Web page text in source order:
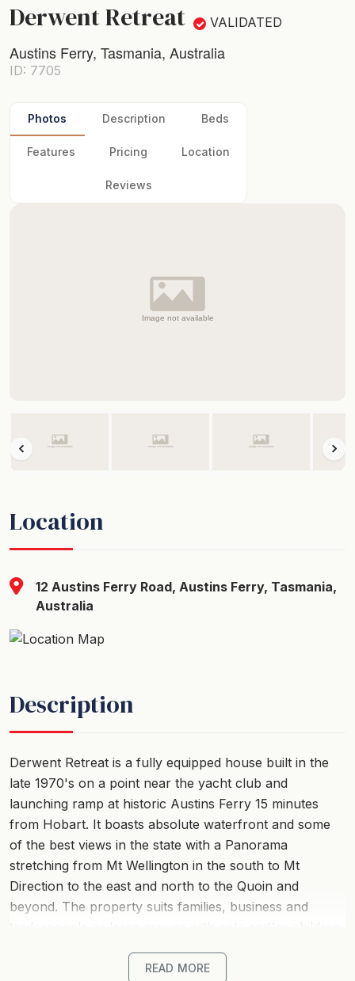
Derwent Retreat VALIDATED
Austins Ferry, Tasmania, Australia
ID: 7705
Photos Description Beds
Features Pricing Location
Reviews
Location
12 Austins Ferry Road, Austins Ferry, Tasmania,
Australia
Description
Derwent Retreat is a fully equipped house built in the
late 1970's on a point near the yacht club and
launching ramp at historic Austins Ferry 15 minutes
from Hobart. It boasts absolute waterfront and some
of the best views in the state with a Panorama
stretching from Mt Wellington in the south to Mt
Direction to the east and north to the Quoin and
beyond. The property suits families, business and
This large modern property is fully furnished, has three
READ MORE